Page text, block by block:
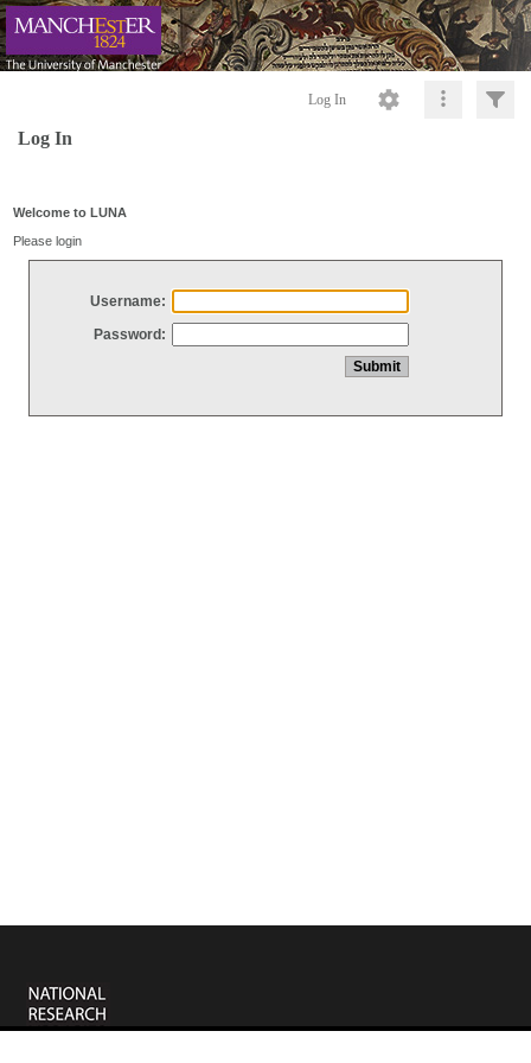
Log In
Log In
Welcome to LUNA
Please login
Username:
Password: